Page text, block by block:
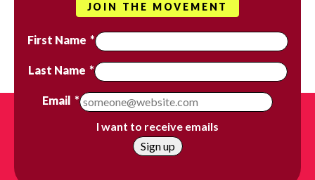
JOIN THE MOVEMENT
First Name *
Last Name *
Email *
I want to receive emails